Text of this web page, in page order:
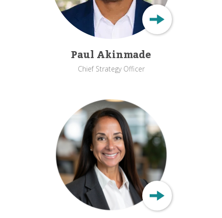
Paul Akinmade
Chief Strategy Officer